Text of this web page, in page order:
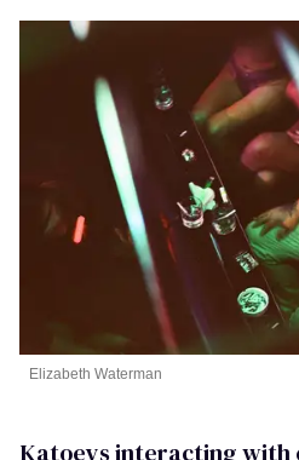
Katoeys interacting with
Elizabeth Waterman